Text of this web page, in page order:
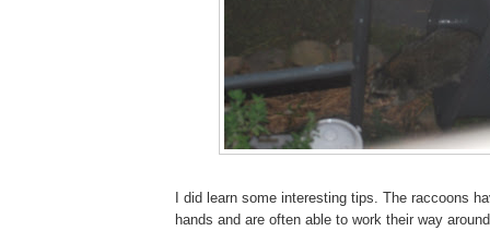
I did learn some interesting tips. The raccoons
hands and are often able to work their way